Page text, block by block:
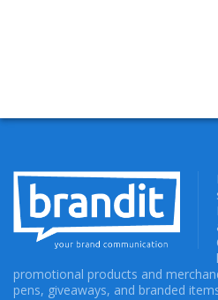
promotional products and
pens, giveaways, and branded